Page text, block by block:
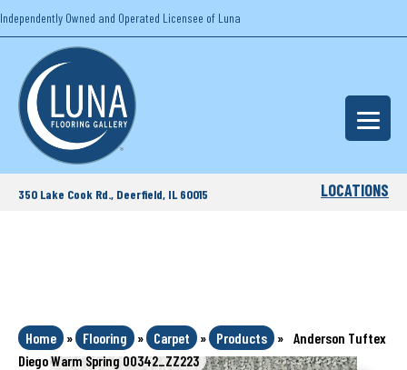
Independently Owned and Operated Licensee of Luna
350 Lake Cook Rd., Deerfield, IL 60015 LOCATIONS
Home » Flooring » Carpet » Products » Anderson Tuftex
Diego Warm Spring 00342_ZZ223